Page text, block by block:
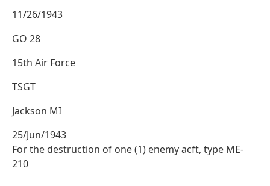
11/26/1943
GO 28
15th Air Force
TSGT
Jackson MI
25/Jun/1943
For the destruction of one (1) enemy acft, type ME-
210